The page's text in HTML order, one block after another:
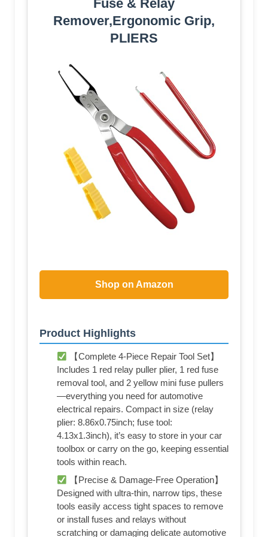
Fuse & Relay
Remover,Ergonomic Grip,
PLIERS
Shop on Amazon
Product Highlights
【Complete 4-Piece Repair Tool Set】
Includes 1 red relay puller plier, 1 red fuse
removal tool, and 2 yellow mini fuse pullers
—everything you need for automotive
electrical repairs. Compact in size (relay
plier: 8.86x0.75inch; fuse tool:
4.13x1.3inch), it’s easy to store in your car
toolbox or carry on the go, keeping essential
tools within reach.
【Precise & Damage-Free Operation】
Designed with ultra-thin, narrow tips, these
tools easily access tight spaces to remove
or install fuses and relays without
scratching or damaging delicate automotive